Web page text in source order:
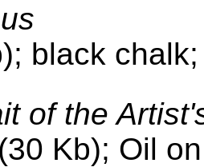
black
of the
Kb); Oil